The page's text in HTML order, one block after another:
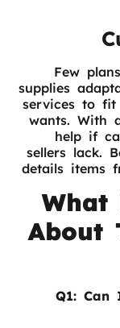
Few
supplies
services to
wants. With
help if
sellers lack.
details items
What
About
Q1: Can